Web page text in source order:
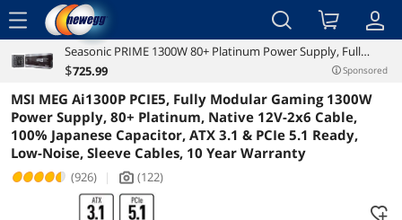
menu
Reviews Details Overview
Seasonic PRIME 1300W 80+ Platinum Power Supply, Full
Modular, 135mm FDB Fan w/Hybrid Fan Control, ATX12V &
$725.99 Sponsored
MSI MEG Ai1300P PCIE5, Fully Modular Gaming 1300W
Power Supply, 80+ Platinum, Native 12V-2x6 Cable,
100% Japanese Capacitor, ATX 3.1 & PCIe 5.1 Ready,
Low-Noise, Sleeve Cables, 10 Year Warranty
(926) | icon_Camera2 (122)